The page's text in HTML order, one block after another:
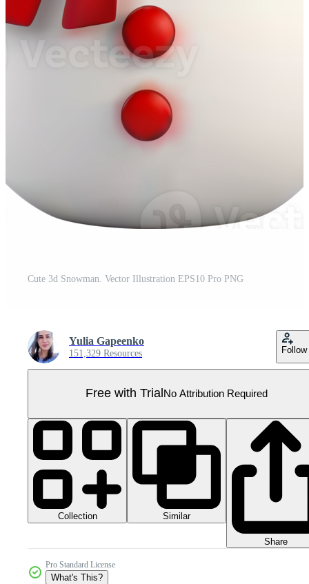
Cute 3d Snowman. Vector Illustration EPS10 Pro PNG
Yulia Gapeenko
151,329 Resources Follow
Free with Trial No Attribution Required
Collection Similar
Share
Pro Standard License
What's This?